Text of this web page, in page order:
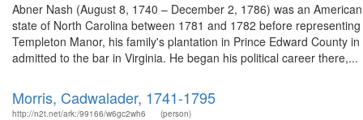
Abner Nash (August 8, 1740 – December 2, 1786) was an
state of North Carolina between 1781 and 1782 before
Templeton Manor, his family's plantation in Prince Edward County
admitted to the bar in Virginia. He began his political career there,...
Morris, Cadwalader, 1741-1795
http://n2t.net/ark:/99166/w6gc2wh6 (person)